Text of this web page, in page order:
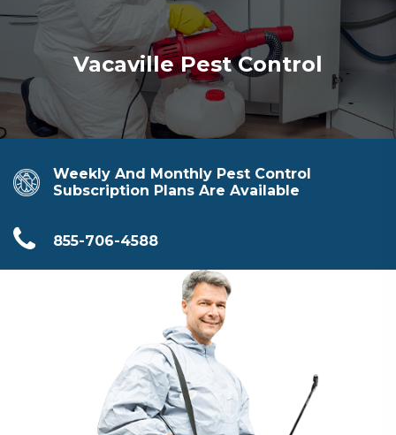
Vacaville Pest Control
Weekly And Monthly Pest Control
Subscription Plans Are Available
855-706-4588